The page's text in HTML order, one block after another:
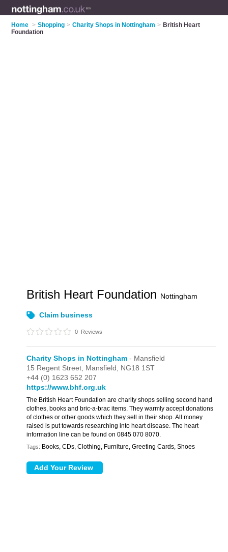
Home > Shopping > Charity Shops in Nottingham > British Heart
Foundation
British Heart Foundation Nottingham
Claim business
0 Reviews
Charity Shops in Nottingham - Mansfield
15 Regent Street, Mansfield, NG18 1ST
+44 (0) 1623 652 207
https://www.bhf.org.uk
The British Heart Foundation are charity shops selling second hand
clothes, books and bric-a-brac items. They warmly accept donations
of clothes or other goods which they sell in their shop. All money
raised is put towards researching into heart disease. The heart
information line can be found on 0845 070 8070.
Tags: Books, CDs, Clothing, Furniture, Greeting Cards, Shoes